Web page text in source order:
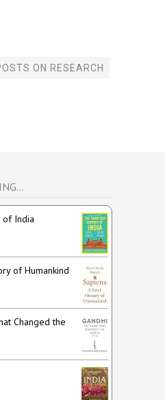
ON RESEARCH
of India
of Humankind
Changed the